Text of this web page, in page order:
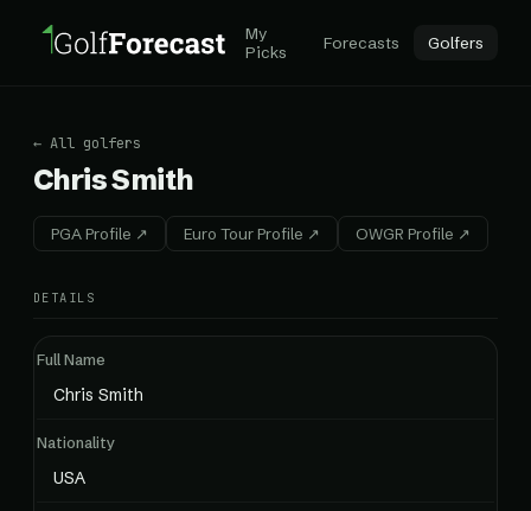
My
Picks
Forecasts Golfers
← All golfers
Chris Smith
PGA Profile ↗ Euro Tour Profile ↗ OWGR Profile ↗
DETAILS
Full Name
Chris Smith
Nationality
USA